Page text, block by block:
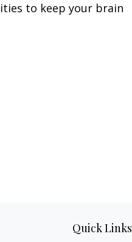
to keep your brain
Quick Links